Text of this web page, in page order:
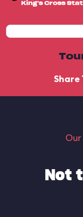
King's Cross
Share
Not